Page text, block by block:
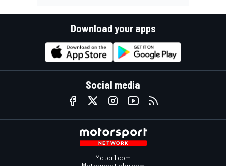
Download your apps
Social media
Motor1.com